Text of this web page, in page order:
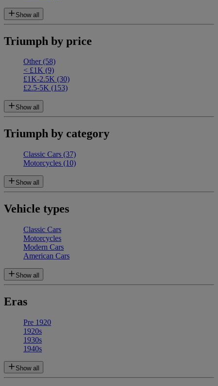
Show all
Triumph by price
Other(58)
< £1K (9)
£1K-2.5K (30)
£2.5-5K (153)
Show all
Triumph by category
Classic Cars (37)
Motorcycles (10)
Show all
Vehicle types
Classic Cars
Motorcycles
Modern Cars
American Cars
Show all
Eras
Pre 1920
1920s
1930s
1940s
Show all